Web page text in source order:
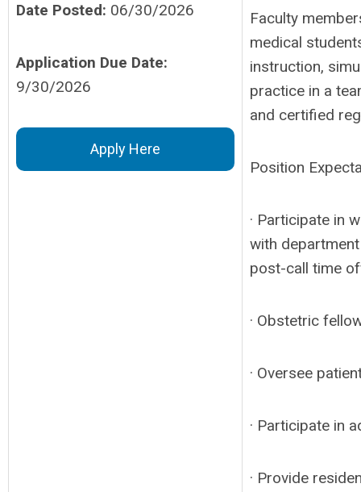
Date Posted: 06/30/2026
Application Due Date:
9/30/2026
Apply Here
Faculty
medical
instruction,
practice in a
and certified
Position
· Participate in
with
post-call time
· Obstetric
· Oversee
· Participate in
· Provide